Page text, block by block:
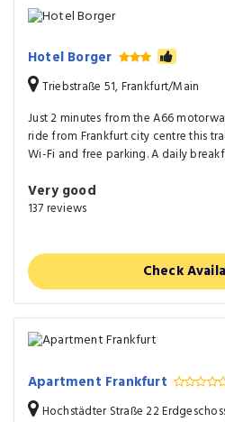
Hotel Borger
Triebstraße 51, Frankfurt/Main
Just 2 minutes from the A66
ride from Frankfurt city centre this
Wi-Fi and free parking. A daily
Very good
137 reviews
Check
Apartment Frankfurt
Hochstädter Straße 22